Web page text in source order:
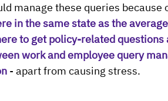
manage these queries
in the same state as the
to get policy-related questions
work and employee query
- apart from causing stress.